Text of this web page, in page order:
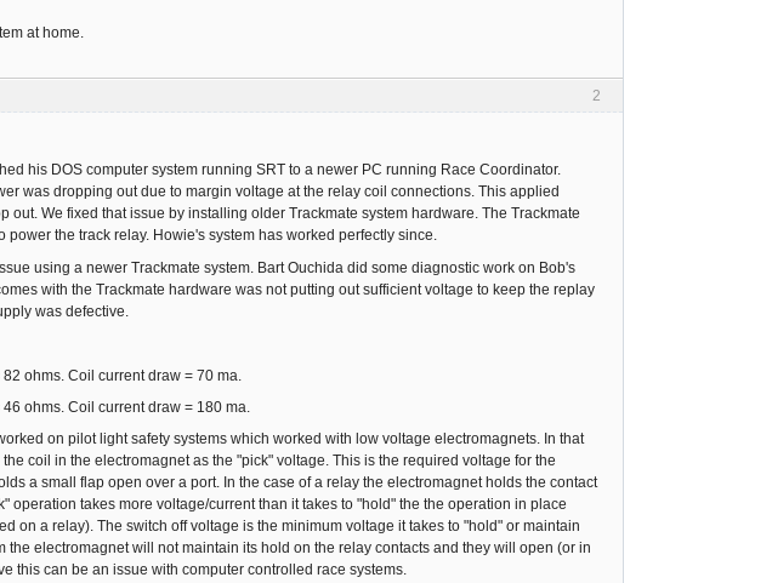
at home.
2
his DOS computer system running SRT to a newer PC running Race Coordinator.
was dropping out due to margin voltage at the relay coil connections. This applied
We fixed that issue by installing older Trackmate system hardware. The Trackmate
the track relay. Howie's system has worked perfectly since.
using a newer Trackmate system. Bart Ouchida did some diagnostic work on Bob's
with the Trackmate hardware was not putting out sufficient voltage to keep the replay
was defective.
ohms. Coil current draw = 70 ma.
ohms. Coil current draw = 180 ma.
on pilot light safety systems which worked with low voltage electromagnets. In that
coil in the electromagnet as the "pick" voltage. This is the required voltage for the
a small flap open over a port. In the case of a relay the electromagnet holds the contact
takes more voltage/current than it takes to "hold" the the operation in place
on a relay). The switch off voltage is the minimum voltage it takes to "hold" or maintain
electromagnet will not maintain its hold on the relay contacts and they will open (or in
this can be an issue with computer controlled race systems.